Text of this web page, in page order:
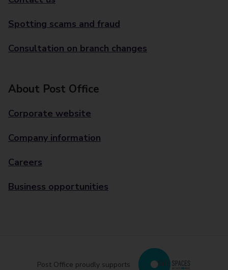
Spotting scams and fraud
Consultation on branch changes
About Post Office
Corporate website
Company information
Careers
Business opportunities
Post Office proudly supports